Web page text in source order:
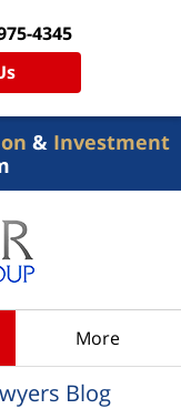
4345
& Investment
More
Blog